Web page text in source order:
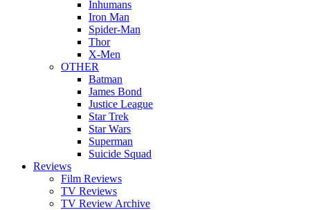
Inhumans
Iron Man
Spider-Man
Thor
X-Men
OTHER
Batman
James Bond
Justice League
Star Trek
Star Wars
Superman
Suicide Squad
Reviews
Film Reviews
TV Reviews
TV Review Archive